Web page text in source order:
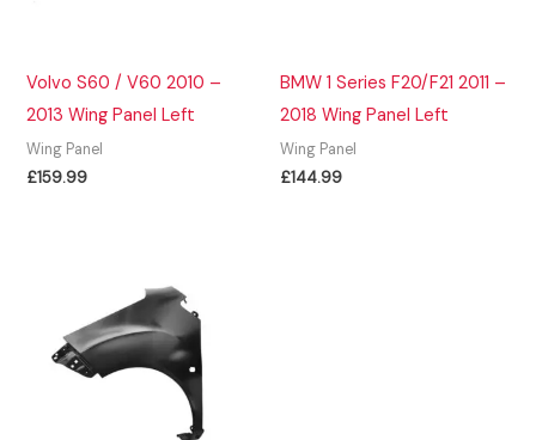
Volvo S60 / V60 2010 –
2013 Wing Panel Left
Wing Panel
£159.99
BMW 1 Series F20/F21 2011 –
2018 Wing Panel Left
Wing Panel
£144.99